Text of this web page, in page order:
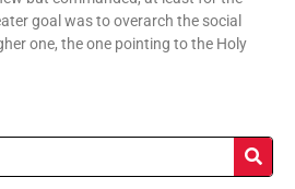
goal was to overarch the social
one, the one pointing to the Holy